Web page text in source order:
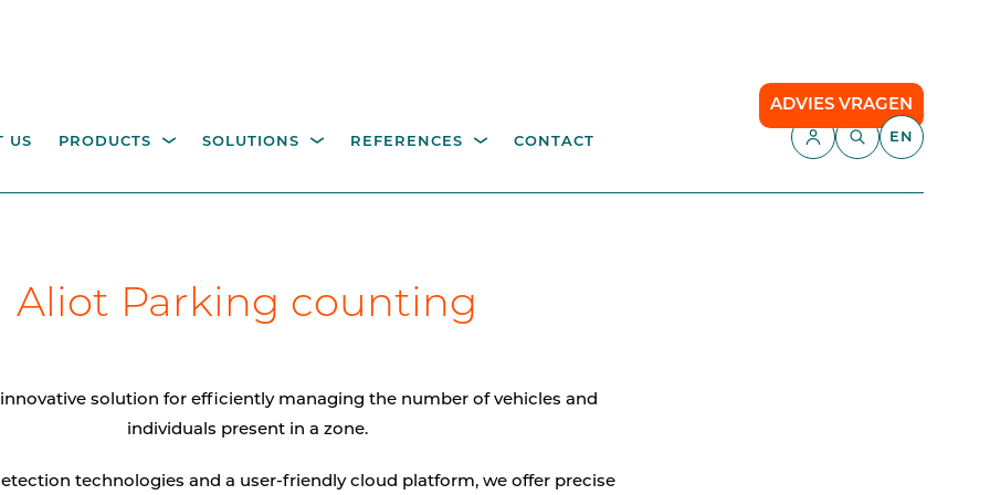
US PRODUCTS SOLUTIONS REFERENCES CONTACT
ADVIES VRAGEN
EN
gates
PILLARS AND EQUIPMENT
Pillars
Industry
parking
Waste management
Aliot Parking counting
solution for efficiently managing the number of vehicles and
individuals present in a zone.
technologies and a user-friendly cloud platform, we offer precise